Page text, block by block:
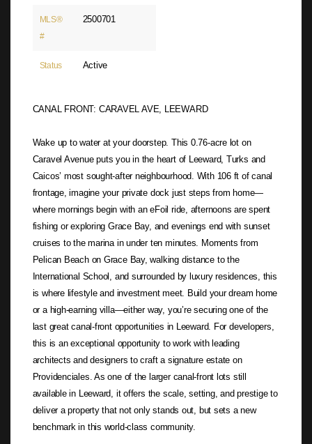
MLS®
#
2500701
Status Active
CANAL FRONT: CARAVEL AVE, LEEWARD
Wake up to water at your doorstep. This 0.76-acre lot on
Caravel Avenue puts you in the heart of Leeward, Turks and
Caicos’ most sought-after neighbourhood. With 106 ft of canal
frontage, imagine your private dock just steps from home—
where mornings begin with an eFoil ride, afternoons are spent
fishing or exploring Grace Bay, and evenings end with sunset
cruises to the marina in under ten minutes. Moments from
Pelican Beach on Grace Bay, walking distance to the
International School, and surrounded by luxury residences, this
is where lifestyle and investment meet. Build your dream home
or a high-earning villa—either way, you’re securing one of the
last great canal-front opportunities in Leeward. For developers,
this is an exceptional opportunity to work with leading
architects and designers to craft a signature estate on
Providenciales. As one of the larger canal-front lots still
available in Leeward, it offers the scale, setting, and prestige to
deliver a property that not only stands out, but sets a new
benchmark in this world-class community.